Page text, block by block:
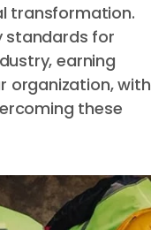
transformation.
standards for
earning
organization, with
these